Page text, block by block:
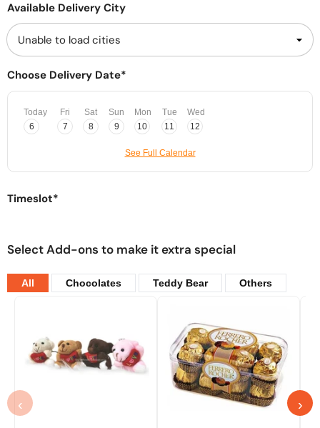
Available Delivery City
Choose Delivery Date*
Today
6
Fri
7
Sat
8
Sun
9
Mon
10
Tue
11
Wed
12
See Full Calendar
Timeslot*
Select Add-ons to make it extra special
All Chocolates Teddy Bear Others
‹ ›